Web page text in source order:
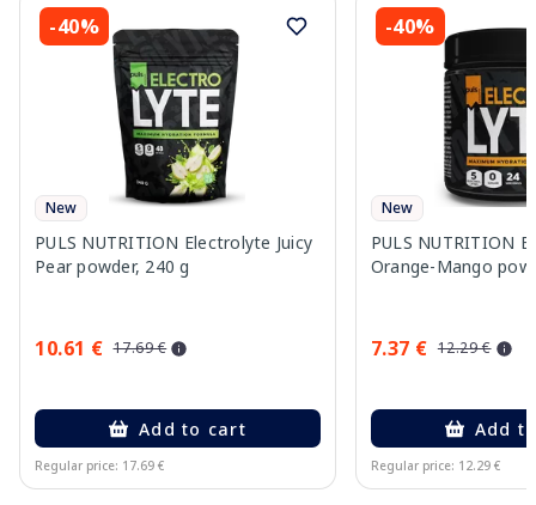
-40%
New
PULS NUTRITION Electrolyte Juicy
Pear powder, 240 g
10.61 € 17.69 €
Add to cart
Regular price: 17.69 €
-40%
New
PULS NUTRITION
Orange-Mango
7.37 € 12.29 €
Add
Regular price: 12.29 €